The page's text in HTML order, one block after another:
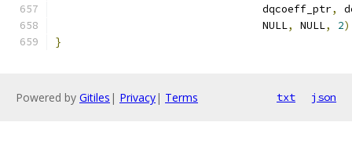
                                 dqcoeff_ptr
,
                                 NULL
, NULL, 2
}
Powered by Gitiles | Privacy| Terms txt json